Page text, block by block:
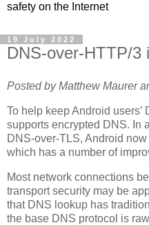
safety on the Internet
19 July 2022
DNS-over-HTTP/3
Posted by Matthew Maurer
To help keep Android
supports encrypted DNS. In
DNS-over-TLS, Android
which has a number of
Most network connections
transport security may be
that DNS lookup has
the base DNS protocol is